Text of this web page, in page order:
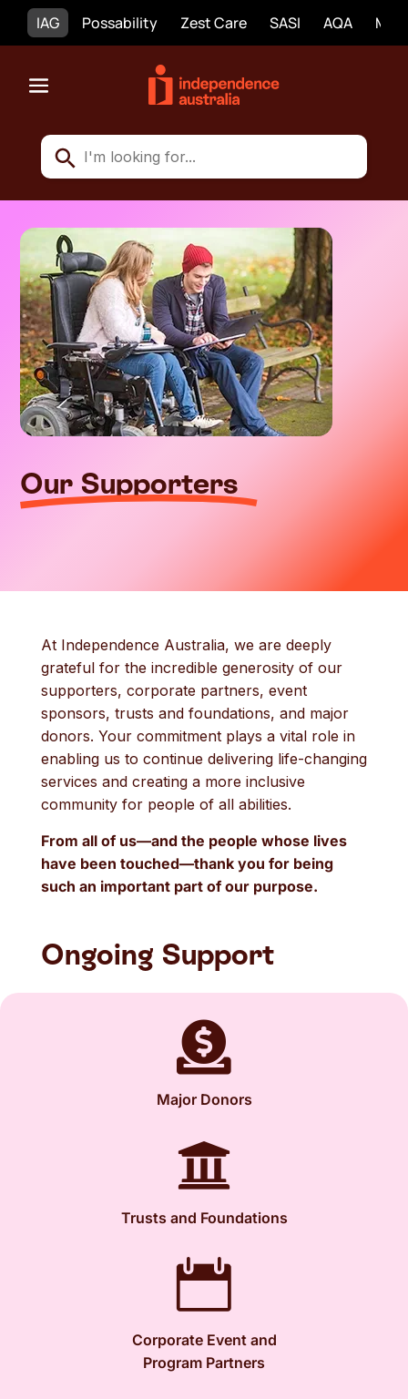
IAG Possability Zest Care SASI AQA
Our Supporters
At Independence Australia, we are deeply
grateful for the incredible generosity of our
supporters, corporate partners, event
sponsors, trusts and foundations, and major
donors. Your commitment plays a vital role in
enabling us to continue delivering life-changing
services and creating a more inclusive
community for people of all abilities.
From all of us—and the people whose lives
have been touched—thank you for being
such an important part of our purpose.
Ongoing Support

Major Donors

Trusts and Foundations

Corporate Event and
Program Partners